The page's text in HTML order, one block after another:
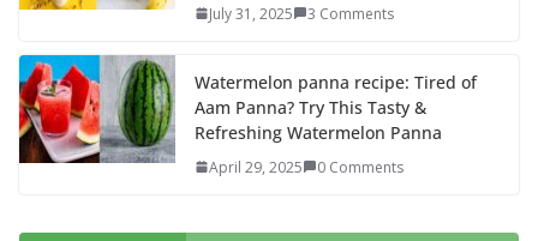
July 31, 2025 3 Comments
Watermelon panna recipe: Tired of
Aam Panna? Try This Tasty &
Refreshing Watermelon Panna
April 29, 2025 0 Comments